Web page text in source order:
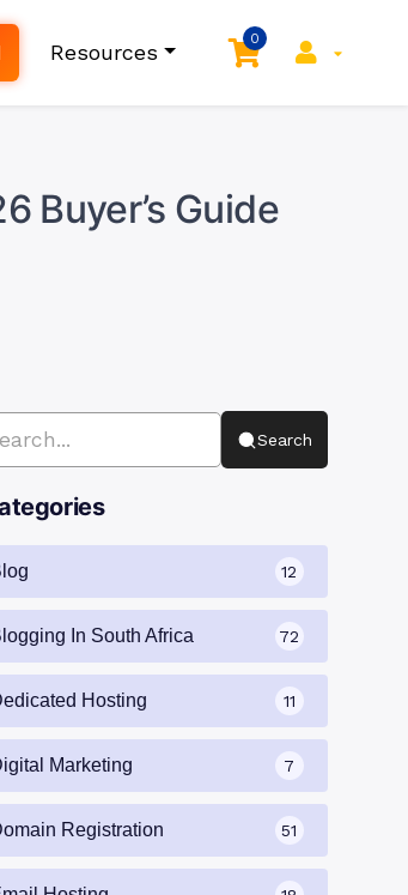
Resources
0
Buyer’s Guide
Search
12
In South Africa 72
Hosting 11
Marketing 7
Registration 51